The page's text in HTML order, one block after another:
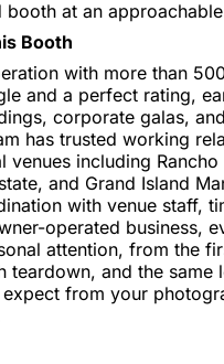
at an
Booth
with more than
and a perfect rating,
corporate galas,
has trusted working
venues including
and Grand Island
with venue staff,
operated business,
attention, from the
teardown, and the same
from your